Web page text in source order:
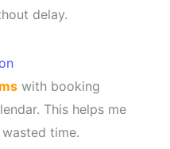
delay.
with booking
This helps me
time.